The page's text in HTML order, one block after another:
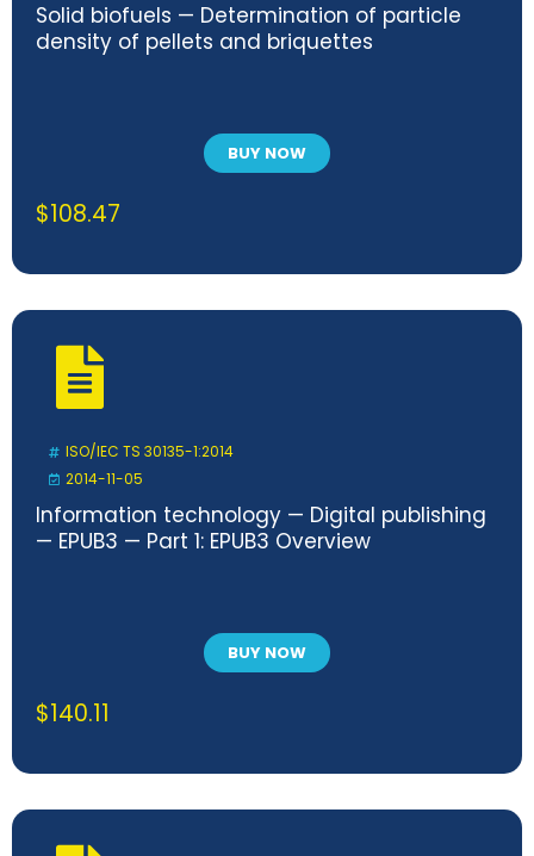
Solid biofuels — Determination of particle
density of pellets and briquettes
BUY NOW
$108.47
ISO/IEC TS 30135-1:2014
2014-11-05
Information technology — Digital publishing
— EPUB3 — Part 1: EPUB3 Overview
BUY NOW
$140.11